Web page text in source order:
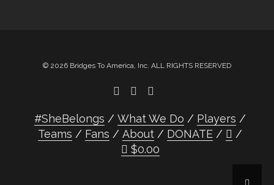
© 2026 Bridges To America, Inc. ALL RIGHTS RESERVED
#SheBelongs What We Do
Players
Teams
Fans About
DONATE
$0.00